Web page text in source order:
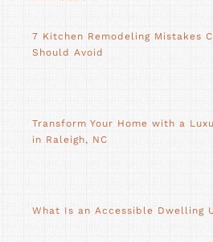
7 Kitchen Remodeling Mistakes
Should Avoid
Transform Your Home with a
in Raleigh, NC
What Is an Accessible Dwelling